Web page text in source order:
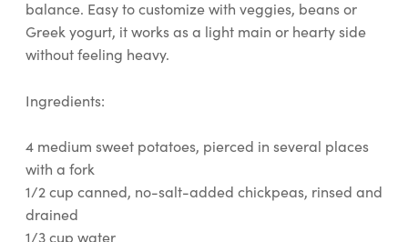
balance. Easy to customize with veggies, beans or
Greek yogurt, it works as a light main or hearty side
without feeling heavy.
Ingredients:
4 medium sweet potatoes, pierced in several places
with a fork
1/2 cup canned, no-salt-added chickpeas, rinsed and
drained
1/3 cup water